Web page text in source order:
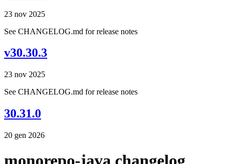
23 nov 2025
See CHANGELOG.md for release notes
v30.30.3
23 nov 2025
See CHANGELOG.md for release notes
30.31.0
20 gen 2026
monorepo-java changelog